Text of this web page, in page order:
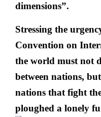
dimensions”.
Stressing the
Convention on
the world must not
between nations,
nations that fight
ploughed a lonely